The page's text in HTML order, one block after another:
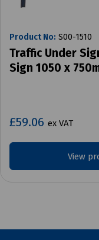
Product No: S00-1510
Traffic Under
Sign 1050 x
£59.06 ex VAT
View